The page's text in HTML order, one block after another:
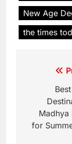
New Age
the times
Madhya
for